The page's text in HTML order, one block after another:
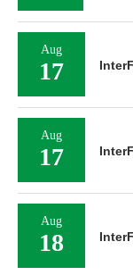
Aug
17
Aug
17
Aug
18